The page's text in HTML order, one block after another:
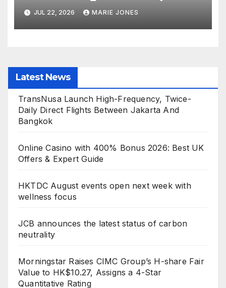
Polo Championship for the
Cowdray Gold Cup as Official
Apparel Partner
JUL 22, 2026 MARIE JONES
Latest News
TransNusa Launch High-Frequency, Twice-
Daily Direct Flights Between Jakarta And
Bangkok
Online Casino with 400% Bonus 2026: Best UK
Offers & Expert Guide
HKTDC August events open next week with
wellness focus
JCB announces the latest status of carbon
neutrality
Morningstar Raises CIMC Group’s H-share Fair
Value to HK$10.27, Assigns a 4-Star
Quantitative Rating